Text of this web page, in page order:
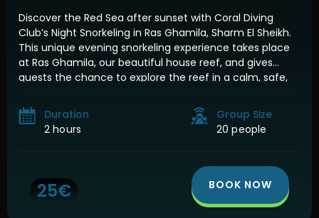
Discover the Red Sea after sunset with Coral Diving
Club’s Night Snorkeling in Ras Ghamila, Sharm El Sheikh.
This unique evening snorkeling experience takes place
at Ras Ghamila, our beautiful house reef, and gives
guests the chance to explore the reef in a calm, safe,
completely different from […]
Duration
2 hours
Group Size
20 people
25€ BOOK NOW